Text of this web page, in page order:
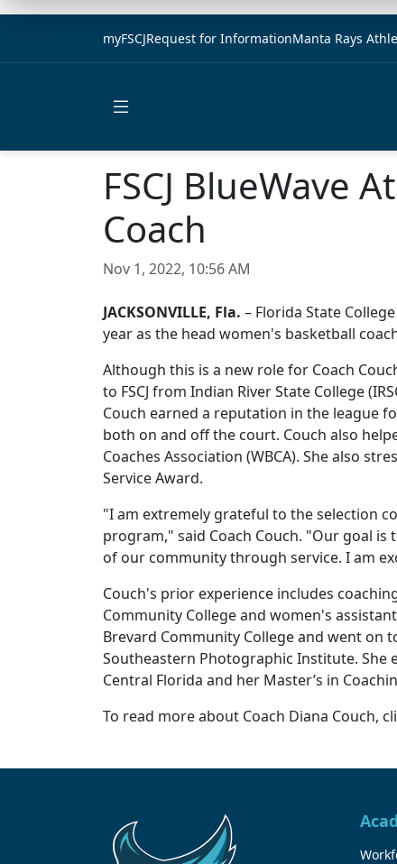
myFSCJRequest for InformationManta Rays
FSCJ BlueWave
Coach
Nov 1, 2022, 10:56 AM
JACKSONVILLE, Fla. – Florida State
year as the head women's basketball
Although this is a new role for Coach
to FSCJ from Indian River State College
Couch earned a reputation in the league
both on and off the court. Couch also
Coaches Association (WBCA). She also
Service Award.
"I am extremely grateful to the selection
program," said Coach Couch. "Our goal
of our community through service. I am
Couch's prior experience includes
Community College and women's
Brevard Community College and went on
Southeastern Photographic Institute.
Central Florida and her Master’s in
To read more about Coach Diana Couch,